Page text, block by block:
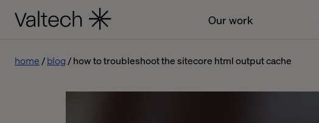
Our work
home blog how to troubleshoot the sitecore html output cache